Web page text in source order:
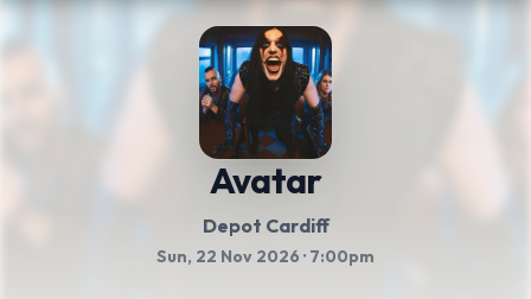
Avatar
Depot Cardiff
Sun, 22 Nov 2026 · 7:00pm